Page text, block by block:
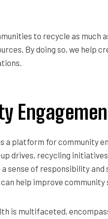
to recycle as much
By doing so, we help
a platform for community
drives, recycling
sense of responsibility
help improve
is multifaceted,